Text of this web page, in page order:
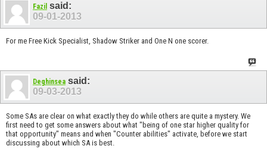
Fazil said:
09-01-2013
For me Free Kick Specialist, Shadow Striker and One N one scorer.
Deghinsea said:
09-03-2013
Some SAs are clear on what exactly they do while others are quite a mystery. We
first need to get some answers about what "being of one star higher quality for
that opportunity" means and when "Counter abilities" activate, before we start
discussing about which SA is best.